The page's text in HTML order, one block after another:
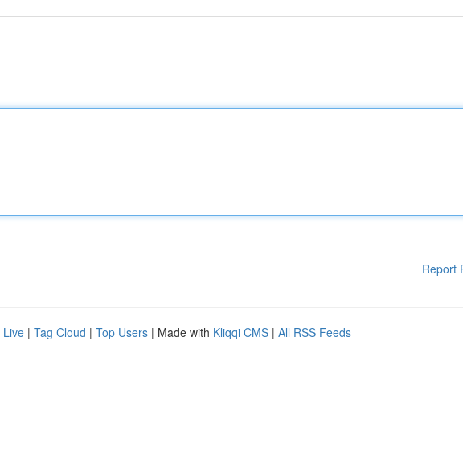
Report
Live | Tag Cloud | Top Users | Made with Kliqqi CMS | All RSS Feeds